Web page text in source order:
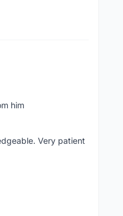
him
Very patient